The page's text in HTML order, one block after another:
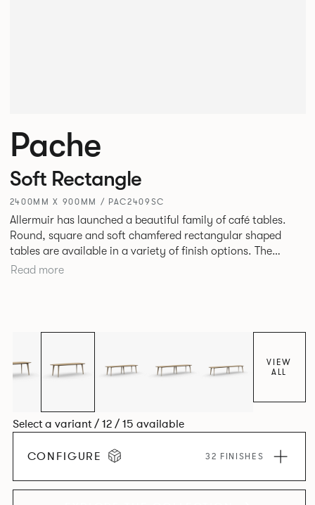
Pache
Soft Rectangle
2400MM X 900MM / PAC2409SC
Allermuir has launched a beautiful family of café tables.
Round, square and soft chamfered rectangular shaped
tables are available in a variety of finish options. The
tables’ elliptical solid Ash legs can be left clear or can be
Read more
VIEW
ALL
Select a variant / 12 / 15 available
CONFIGURE 32 FINISHES